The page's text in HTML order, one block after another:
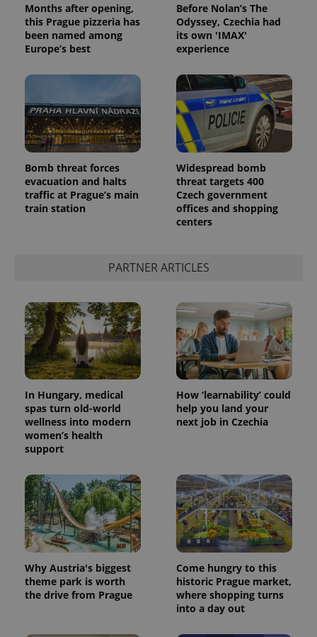
Months after opening,
this Prague pizzeria has
been named among
Europe’s best
Before Nolan’s The
Odyssey, Czechia had
its own 'IMAX'
experience
Bomb threat forces
evacuation and halts
traffic at Prague’s main
train station
Widespread bomb
threat targets 400
Czech government
offices and shopping
centers
PARTNER ARTICLES
In Hungary, medical
spas turn old-world
wellness into modern
women’s health
support
How ‘learnability’ could
help you land your
next job in Czechia
Why Austria's biggest
theme park is worth
the drive from Prague
Come hungry to this
historic Prague market,
where shopping turns
into a day out
PHPSESSID
PHP.net
.www.expats.cz
exprt .expats.cz
Name Expiration Description
1 year 1
This cookie
Provider
Expiration Description